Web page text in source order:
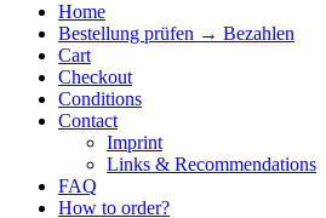
Home
Bestellung prüfen → Bezahlen
Cart
Checkout
Conditions
Contact
Imprint
Links & Recommendations
FAQ
How to order?